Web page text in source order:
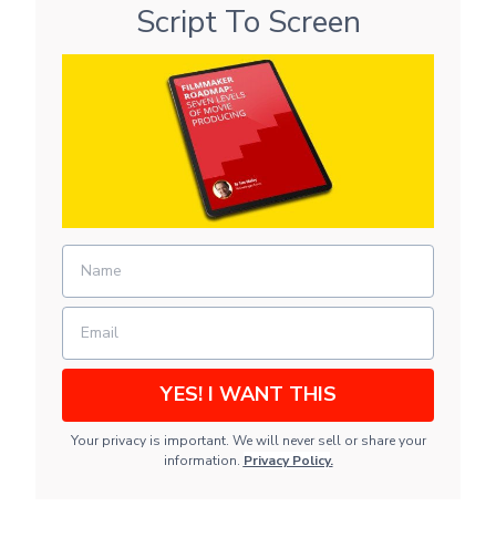
Script To Screen
YES! I WANT THIS
Your privacy is important. We will never sell or share your
information. Privacy Policy.